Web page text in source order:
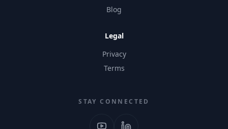
Blog
Legal
Privacy
Terms
STAY CONNECTED